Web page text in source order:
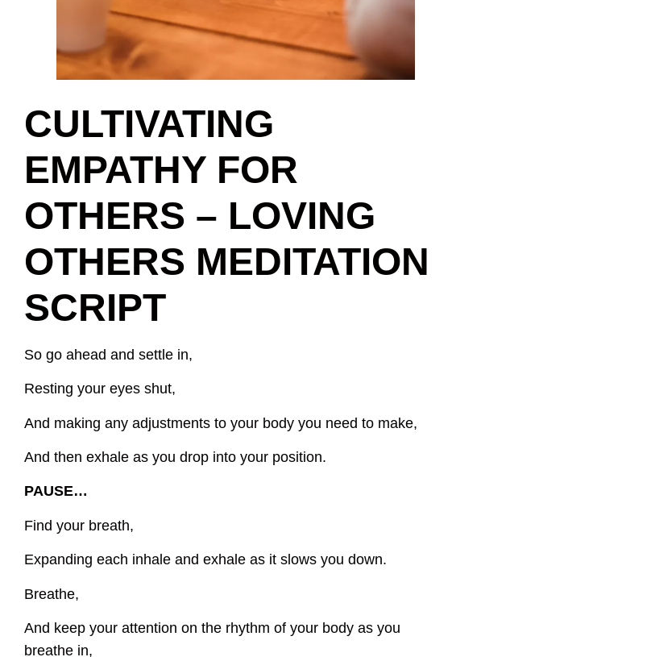
CULTIVATING
EMPATHY FOR
OTHERS – LOVING
OTHERS MEDITATION
SCRIPT
So go ahead and settle in,
Resting your eyes shut,
And making any adjustments to your body you need to make,
And then exhale as you drop into your position.
PAUSE…
Find your breath,
Expanding each inhale and exhale as it slows you down.
Breathe,
And keep your attention on the rhythm of your body as you
breathe in,